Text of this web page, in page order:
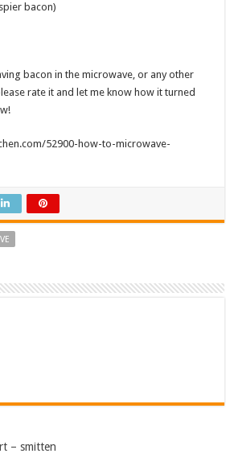
bacon)
bacon in the microwave, or any other
rate it and let me know how it turned
52900-how-to-microwave-
– smitten